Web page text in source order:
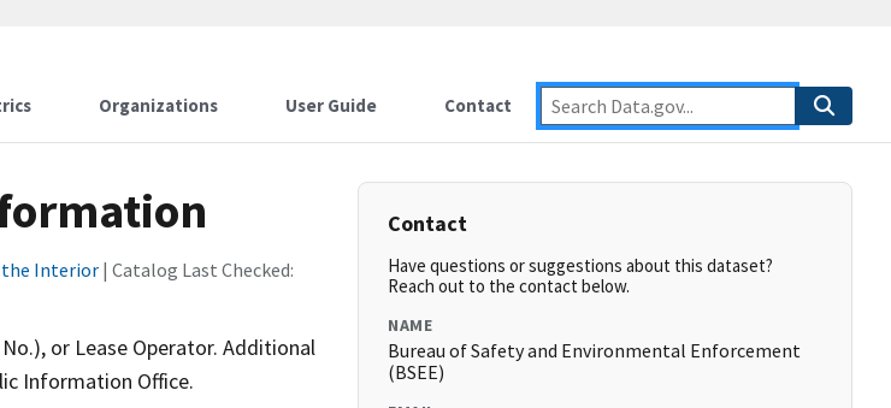
Organizations User Guide Contact
Interior | Catalog Last Checked:
or Lease Operator. Additional
Information Office.
Contact
Have questions or suggestions about this dataset?
Reach out to the contact below.
NAME
Bureau of Safety and Environmental Enforcement
(BSEE)